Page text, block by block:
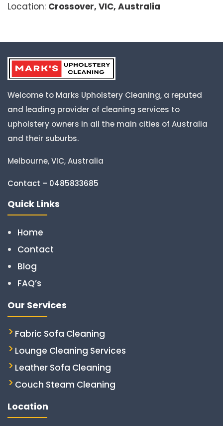
Location: Crossover, VIC, Australia
Welcome to Marks Upholstery Cleaning, a reputed
and leading provider of cleaning services to
upholstery owners in all the main cities of Australia
and their suburbs.
Melbourne, VIC, Australia
Contact – 0485833685
Quick Links
Home
Contact
Blog
FAQ’s
Our Services
Fabric Sofa Cleaning
Lounge Cleaning Services
Leather Sofa Cleaning
Couch Steam Cleaning
Location